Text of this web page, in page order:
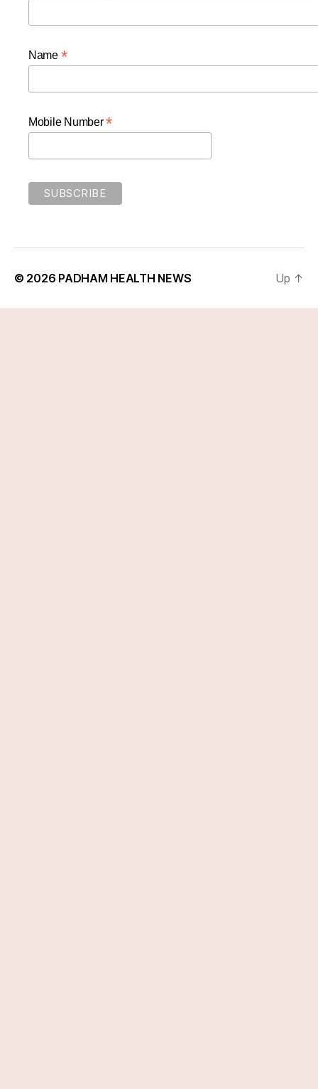
Name *
Mobile Number*
© 2026 PADHAM HEALTH NEWS Up ↑